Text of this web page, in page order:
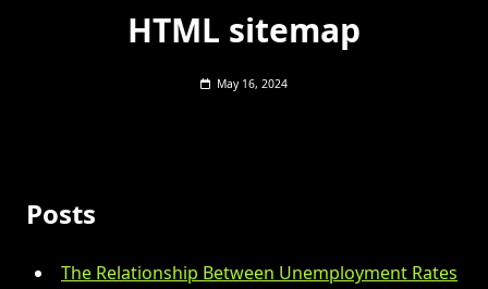
HTML sitemap
May 16, 2024
Posts
The Relationship Between Unemployment Rates